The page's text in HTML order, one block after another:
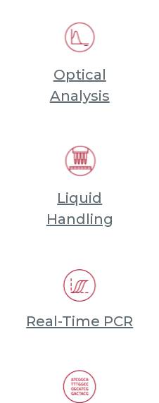
Optical
Analysis
Liquid
Handling
Real-Time PCR